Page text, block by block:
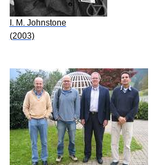
I. M. Johnstone
(2003)